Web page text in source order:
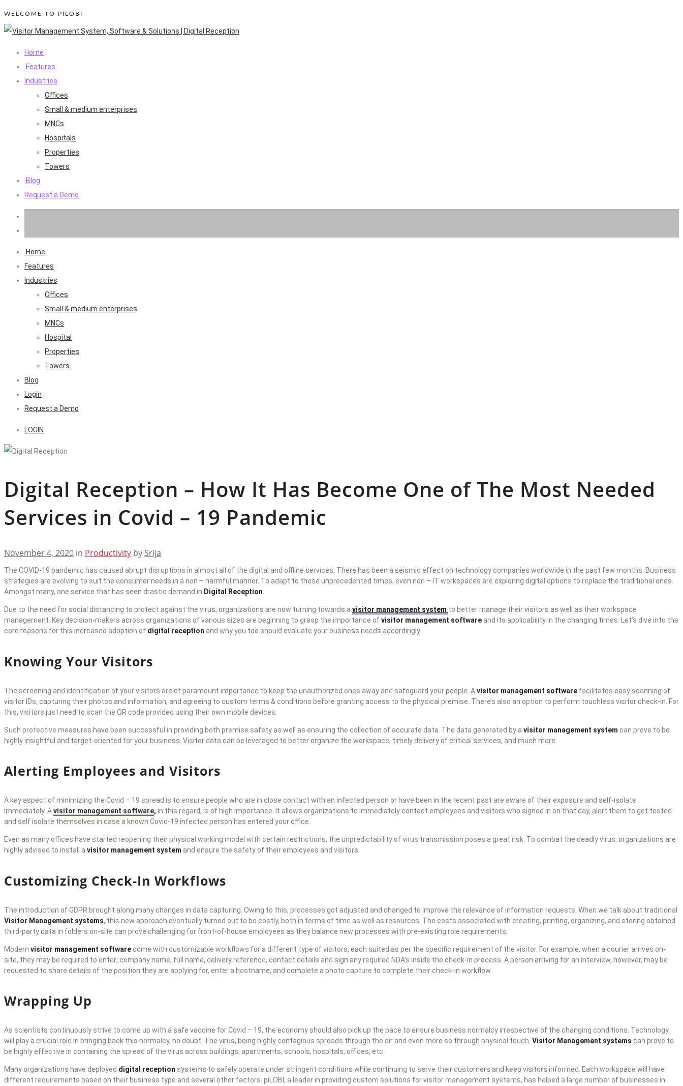
WELCOME TO PILOBI
Home
Features
Industries
Offices
Small & medium enterprises
MNCs
Hospitals
Properties
Towers
Blog
Request a Demo
Home
Features
Industries
Offices
Small & medium enterprises
MNCs
Hospital
Properties
Towers
Blog
Login
Request a Demo
LOGIN
Digital Reception – How It Has Become One of The Most Needed
Services in Covid – 19 Pandemic
November 4, 2020 in Productivity by Srija
The COVID-19 pandemic has caused abrupt disruptions in almost all of the digital and offline services. There has been a seismic effect on technology companies worldwide in the past few months. Business
strategies are evolving to suit the consumer needs in a non – harmful manner. To adapt to these unprecedented times, even non – IT workspaces are exploring digital options to replace the traditional ones.
Amongst many, one service that has seen drastic demand in Digital Reception.
Due to the need for social distancing to protect against the virus, organizations are now turning towards a visitor management system to better manage their visitors as well as their workspace
management. Key decision-makers across organizations of various sizes are beginning to grasp the importance ofvisitor management software and its applicability in the changing times. Let’s dive into the
core reasons for this increased adoption of digital reception and why you too should evaluate your business needs accordingly
Knowing Your Visitors
The screening and identification of your visitors are of paramount importance to keep the unauthorized ones away and safeguard your people. Avisitor management software facilitates easy scanning of
visitor IDs, capturing their photos and information, and agreeing to custom terms & conditions before granting access to the physical premise. There’s also an option to perform touchless visitor check-in. For
this, visitors just need to scan the QR code provided using their own mobile devices.
Such protective measures have been successful in providing both premise safety as well as ensuring the collection of accurate data. The data generated by a visitor management system can prove to be
highly insightful and target-oriented for your business. Visitor data can be leveraged to better organize the workspace, timely delivery of critical services, and much more.
Alerting Employees and Visitors
A key aspect of minimizing the Covid – 19 spread is to ensure people who are in close contact with an infected person or have been in the recent past are aware of their exposure and self-isolate
immediately. Avisitor management software, in this regard, is of high importance. It allows organizations to immediately contact employees and visitors who signed in on that day, alert them to get tested
and self isolate themselves in case a known Covid-19 infected person has entered your office.
Even as many offices have started reopening their physical working model with certain restrictions, the unpredictability of virus transmission poses a great risk. To combat the deadly virus, organizations are
highly advised to install a visitor management system and ensure the safety of their employees and visitors.
Customizing Check-In Workflows
The introduction of GDPR brought along many changes in data capturing. Owing to this, processes got adjusted and changed to improve the relevance of information requests. When we talk about traditional
Visitor Management systems, this new approach eventually turned out to be costly, both in terms of time as well as resources. The costs associated with creating, printing, organizing, and storing obtained
third-party data in folders on-site can prove challenging for front-of-house employees as they balance new processes with pre-existing role requirements.
Modern visitor management software come with customizable workflows for a different type of visitors, each suited as per the specific requirement of the visitor. For example, when a courier arrives on-
site, they may be required to enter; company name, full name, delivery reference, contact details and sign any required NDA’s inside the check-in process. A person arriving for an interview, however, may be
requested to share details of the position they are applying for, enter a hostname, and complete a photo capture to complete their check-in workflow.
Wrapping Up
As scientists continuously strive to come up with a safe vaccine for Covid – 19, the economy should also pick up the pace to ensure business normalcy irrespective of the changing conditions. Technology
will play a crucial role in bringing back this normalcy, no doubt. The virus, being highly contagious spreads through the air and even more so through physical touch. Visitor Management systems can prove to
be highly effective in containing the spread of the virus across buildings, apartments, schools, hospitals, offices, etc.
Many organizations have deployed digital reception systems to safely operate under stringent conditions while continuing to serve their customers and keep visitors informed. Each workspace will have
different requirements based on their business type and several other factors. piLOBI, a leader in providing custom solutions for visitor management systems, has helped a large number of businesses in